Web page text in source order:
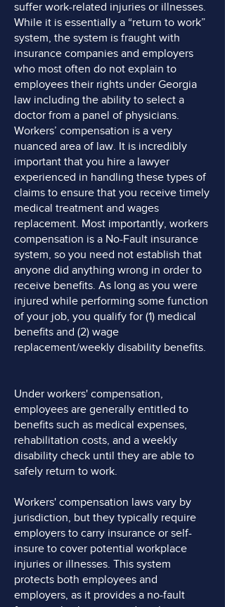
suffer work-related injuries or illnesses.
While it is essentially a “return to work”
system, the system is fraught with
insurance companies and employers
who most often do not explain to
employees their rights under Georgia
law including the ability to select a
doctor from a panel of physicians.
Workers’ compensation is a very
nuanced area of law. It is incredibly
important that you hire a lawyer
experienced in handling these types of
claims to ensure that you receive timely
medical treatment and wages
replacement. Most importantly, workers
compensation is a No-Fault insurance
system, so you need not establish that
anyone did anything wrong in order to
receive benefits. As long as you were
injured while performing some function
of your job, you qualify for (1) medical
benefits and (2) wage
replacement/weekly disability benefits.
Under workers' compensation,
employees are generally entitled to
benefits such as medical expenses,
rehabilitation costs, and a weekly
disability check until they are able to
safely return to work.
Workers' compensation laws vary by
jurisdiction, but they typically require
employers to carry insurance or self-
insure to cover potential workplace
injuries or illnesses. This system
protects both employees and
employers, as it provides a no-fault